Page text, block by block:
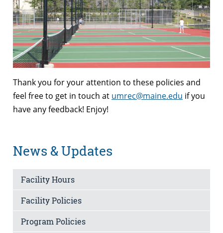
Thank you for your attention to these policies and
feel free to get in touch at umrec@maine.edu if you
have any feedback! Enjoy!
News & Updates
Facility Hours
Facility Policies
Program Policies